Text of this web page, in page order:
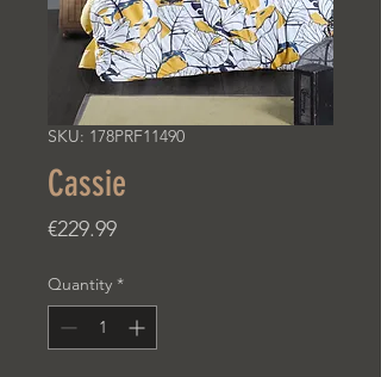
SKU: 178PRF11490
Cassie
€229.99Price
Quantity *